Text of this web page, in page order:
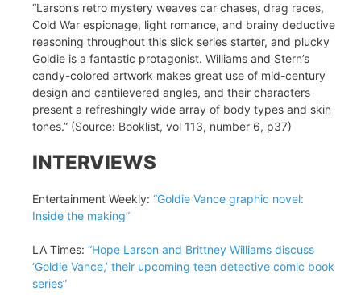
“Larson’s retro mystery weaves car chases, drag races,
Cold War espionage, light romance, and brainy deductive
reasoning throughout this slick series starter, and plucky
Goldie is a fantastic protagonist. Williams and Stern’s
candy-colored artwork makes great use of mid-century
design and cantilevered angles, and their characters
present a refreshingly wide array of body types and skin
tones.” (Source: Booklist, vol 113, number 6, p37)
INTERVIEWS
Entertainment Weekly: “Goldie Vance graphic novel:
Inside the making”
LA Times: “Hope Larson and Brittney Williams discuss
‘Goldie Vance,’ their upcoming teen detective comic book
series”